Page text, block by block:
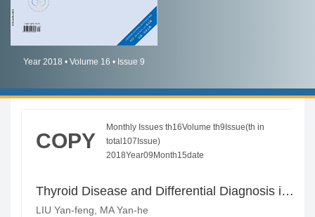
Year 2018 • Volume 16 • Issue 9
COPY
Monthly Issues th16Volume th9Issue(th in
total107Issue)
2018Year09Month15date
Thyroid Disease and Differential Diagnosis in Pulmonary CT
LIU Yan-feng, MA Yan-he